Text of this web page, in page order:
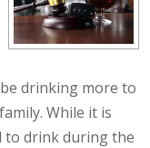
drinking more to
While it is
to drink during the